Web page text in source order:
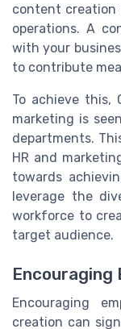
content
operations. A
with your
to contribute
To achieve this,
marketing is
departments.
HR and
towards
leverage the
workforce to
target audience.
Encouraging
Encouraging
creation can